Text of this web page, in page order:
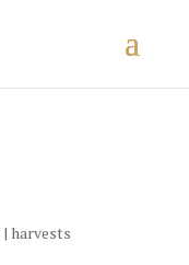
| harvests